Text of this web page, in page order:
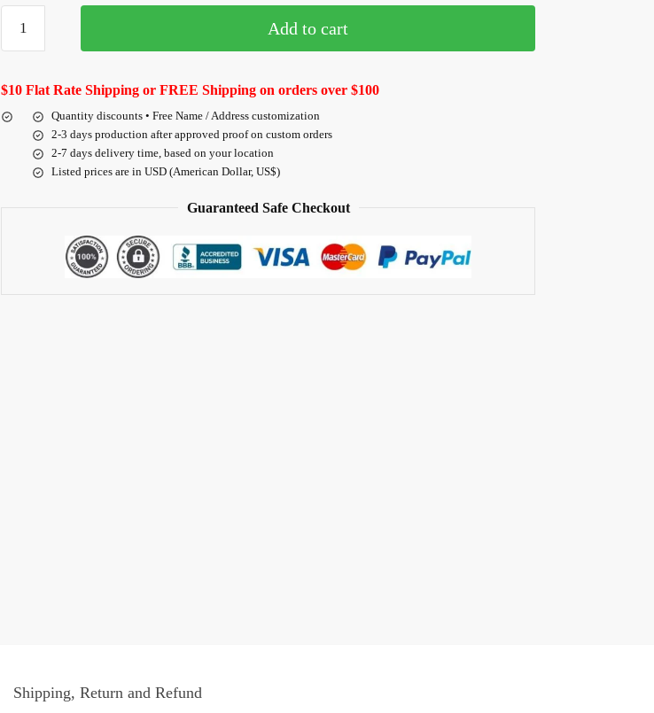
Add to cart
$10 Flat Rate Shipping or FREE Shipping on orders over $100
Quantity discounts • Free Name / Address customization
2-3 days production after approved proof on custom orders
2-7 days delivery time, based on your location
Listed prices are in USD (American Dollar, US$)
Guaranteed Safe Checkout
Shipping, Return and Refund